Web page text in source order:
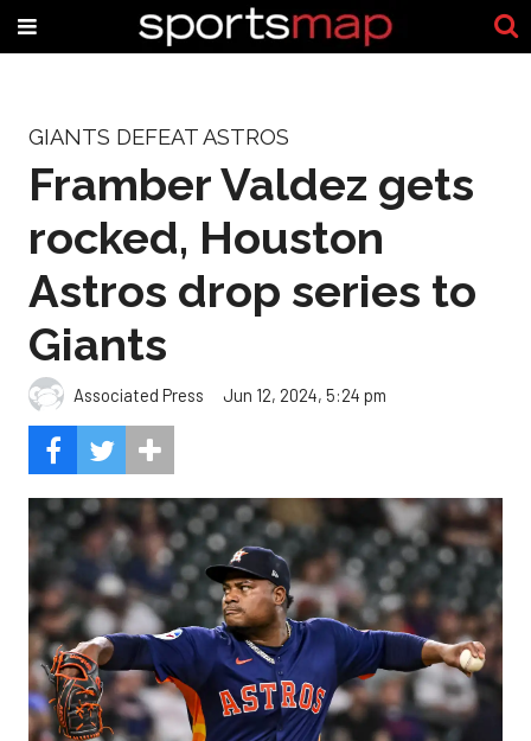
GIANTS DEFEAT ASTROS
Framber Valdez gets
rocked, Houston
Astros drop series to
Giants
Associated Press Jun 12, 2024, 5:24 pm